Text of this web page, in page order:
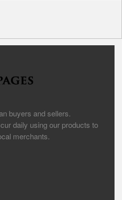
buyers and sellers.
daily using our products to
merchants.